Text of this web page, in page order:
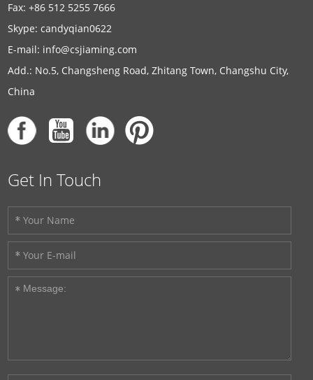
Fax: +86 512 5255 7666
Skype:candyqian0622
E-mail: info@csjiaming.com
Add.: No.5, Changsheng Road, Zhitang Town, Changshu City,
China
Get In Touch